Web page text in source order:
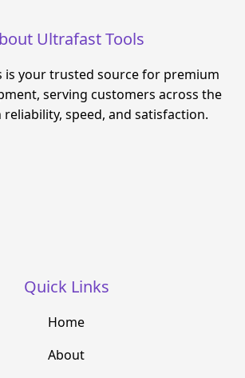
Ultrafast Tools
is your trusted source for premium
serving customers across the
speed, and satisfaction.
Quick Links
Home
About